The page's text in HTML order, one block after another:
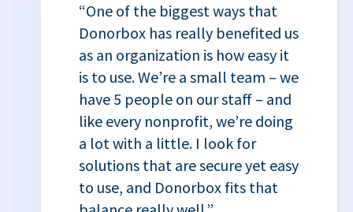
“One of the biggest ways that
Donorbox has really benefited us
as an organization is how easy it
is to use. We’re a small team – we
have 5 people on our staff – and
like every nonprofit, we’re doing
a lot with a little. I look for
solutions that are secure yet easy
to use, and Donorbox fits that